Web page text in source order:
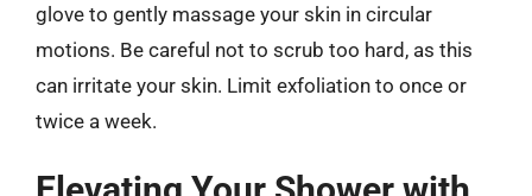
glove to gently massage your skin in circular
motions. Be careful not to scrub too hard, as this
can irritate your skin. Limit exfoliation to once or
twice a week.